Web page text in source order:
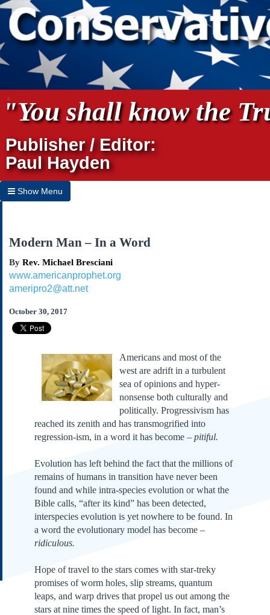
"You shall know the
Publisher / Editor:
Paul Hayden
Show Menu
Home
Archives
Subscribe
About Us
Contact Us
Links
Submissions
Our Founding Documents
Declaration of
Constitution
Bill of Rights
Federalist Papers
Modern Man – In a Word
By Rev. Michael Bresciani
www.americanprophet.org
ameripro2@att.net
October 30, 2017
Americans and most of the
west are adrift in a turbulent
sea of opinions and hyper-
nonsense both culturally and
politically. Progressivism has
reached its zenith and has transmogrified into
regression-ism, in a word it has become – pitiful.
Evolution has left behind the fact that the millions of
remains of humans in transition have never been
found and while intra-species evolution or what the
Bible calls, “after its kind” has been detected,
interspecies evolution is yet nowhere to be found. In
a word the evolutionary model has become –
ridiculous.
Hope of travel to the stars comes with star-treky
promises of worm holes, slip streams, quantum
leaps, and warp drives that propel us out among the
stars at nine times the speed of light. In fact, man’s